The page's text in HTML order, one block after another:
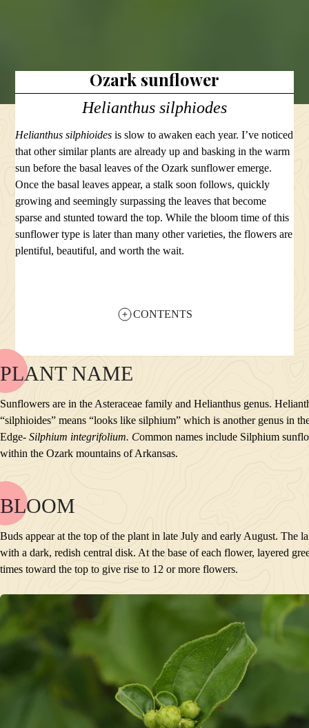
Ozark sunflower
Helianthus silphiodes
Helianthus silphioides is slow to awaken each year. I’ve noticed
that other similar plants are already up and basking in the warm
sun before the basal leaves of the Ozark sunflower emerge.
Once the basal leaves appear, a stalk soon follows, quickly
growing and seemingly surpassing the leaves that become
sparse and stunted toward the top. While the bloom time of this
sunflower type is later than many other varieties, the flowers are
plentiful, beautiful, and worth the wait.
CONTENTS
NAME
BLOOM
POLLINATORS
DESCRIPTION
PLANTS GROWING NEARBY
HABITAT
INTERESTING TIDBITS
PLANT NAME
Sunflowers are in the Asteraceae family and Helianthus genus.
“silphioides” means “looks like silphium” which is another genus in
Edge- Silphium integrifolium. Common names include Silphium
within the Ozark mountains of Arkansas.
NAME
BLOOM
POLLINATORS
DESCRIPTION
PLANTS GROWING NEARBY
CONSERVATION STATUS
INTERESTING TIDBITS
BLOOM
Buds appear at the top of the plant in late July and early August. The
with a dark, redish central disk. At the base of each flower, layered
times toward the top to give rise to 12 or more flowers.